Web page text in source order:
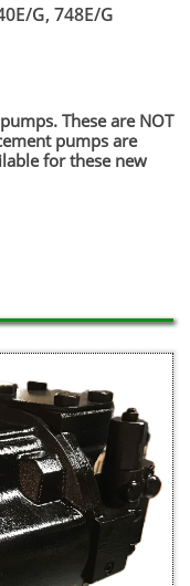
G, 748E/G
These are NOT
pumps are
for these new